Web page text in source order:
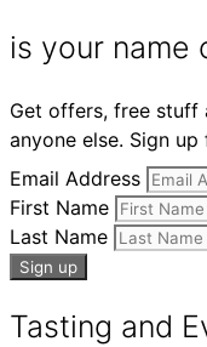
is your name
Get offers, free stuff
anyone else. Sign
Email Address
First Name
Last Name
Tasting and